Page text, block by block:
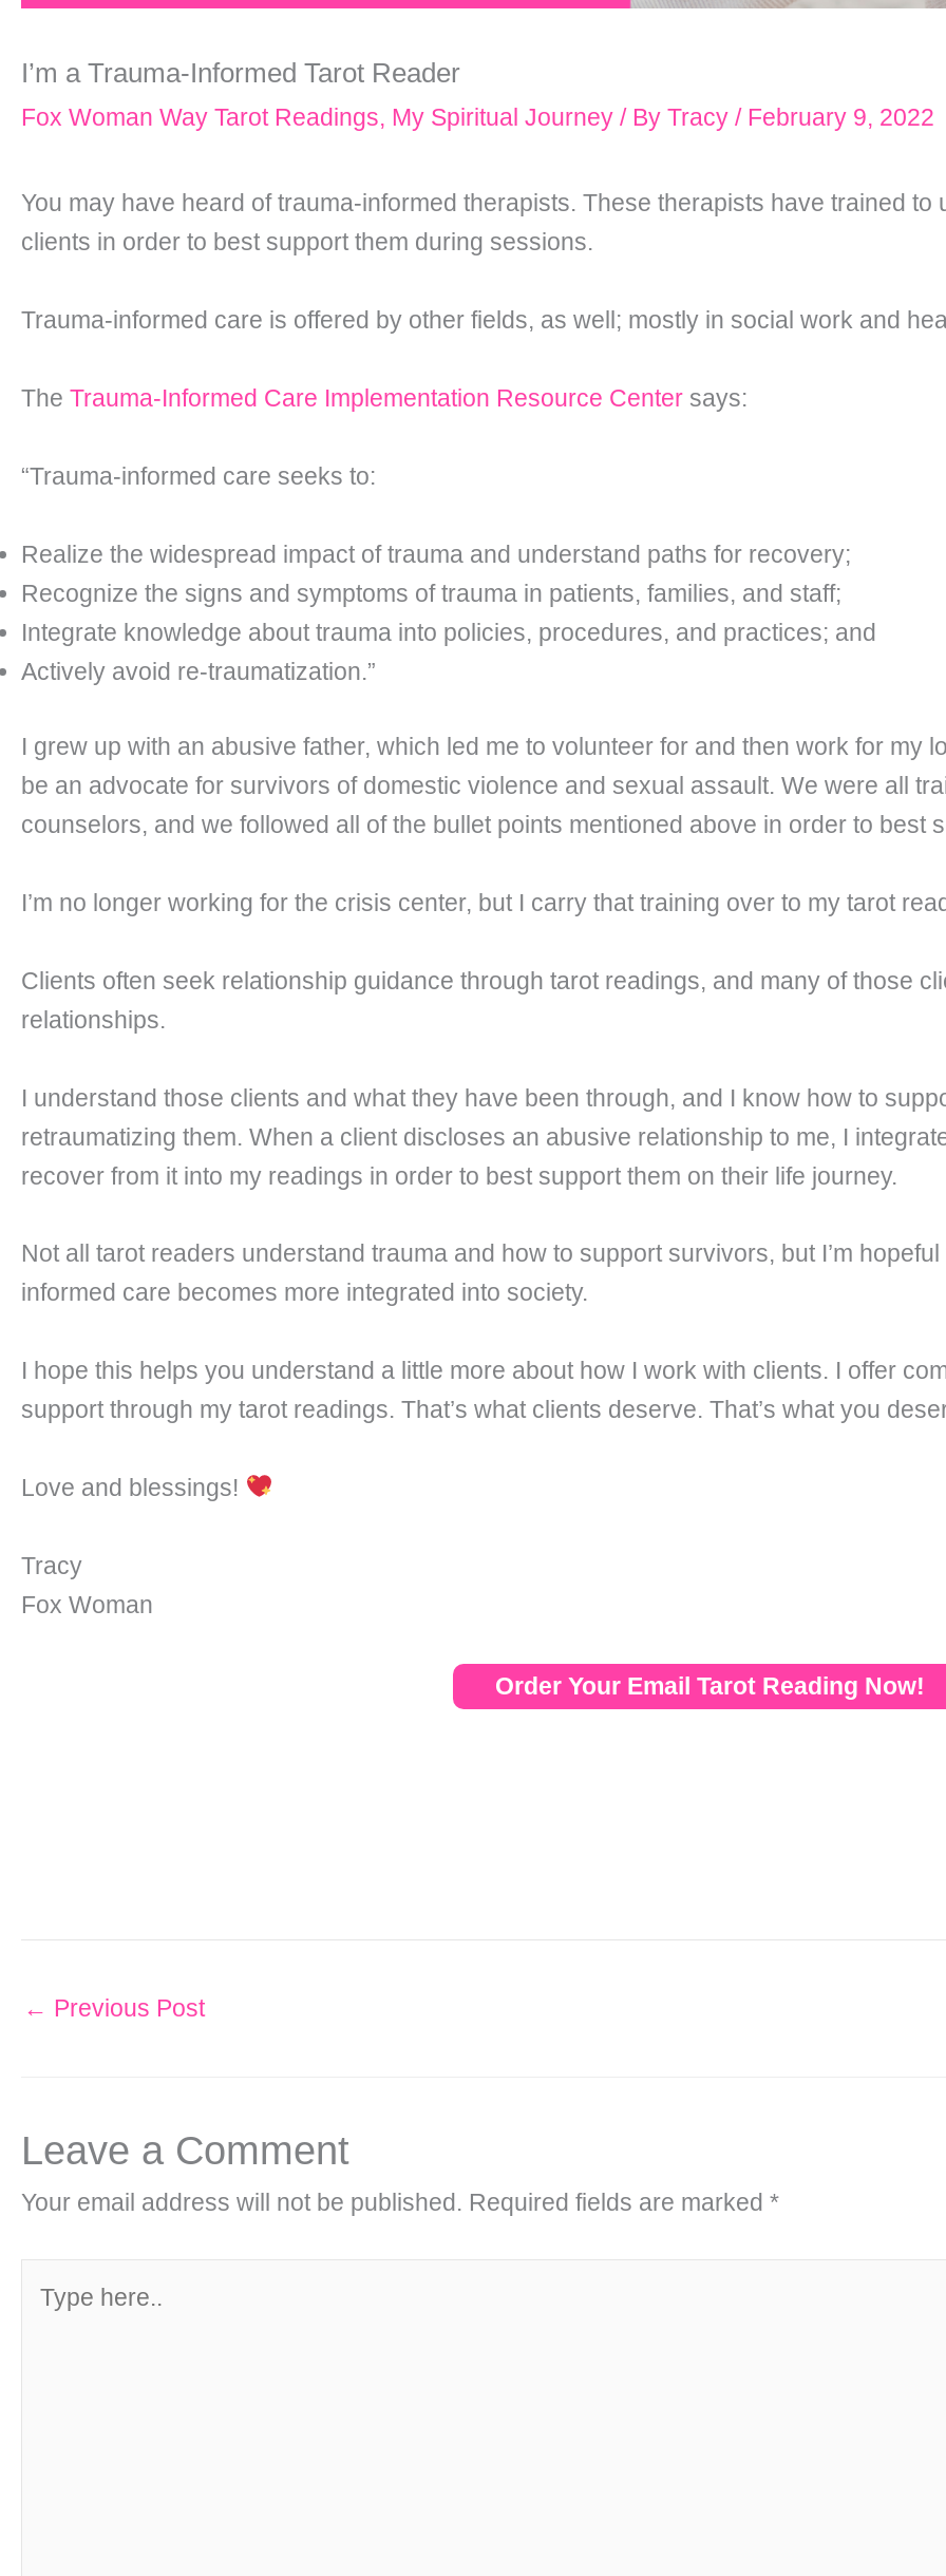
I’m a Trauma-Informed Tarot Reader
Fox Woman Way Tarot Readings, My Spiritual Journey / By Tracy / February 9, 2022
You may have heard of trauma-informed therapists. These therapists have trained
clients in order to best support them during sessions.
Trauma-informed care is offered by other fields, as well; mostly in social work and
The Trauma-Informed Care Implementation Resource Center says:
“Trauma-informed care seeks to:
Realize the widespread impact of trauma and understand paths for recovery;
Recognize the signs and symptoms of trauma in patients, families, and staff;
Integrate knowledge about trauma into policies, procedures, and practices; and
Actively avoid re-traumatization.”
I grew up with an abusive father, which led me to volunteer for and then work for my
be an advocate for survivors of domestic violence and sexual assault. We were all
counselors, and we followed all of the bullet points mentioned above in order to best
I’m no longer working for the crisis center, but I carry that training over to my tarot
Clients often seek relationship guidance through tarot readings, and many of those
relationships.
I understand those clients and what they have been through, and I know how to
retraumatizing them. When a client discloses an abusive relationship to me, I
recover from it into my readings in order to best support them on their life journey.
Not all tarot readers understand trauma and how to support survivors, but I’m
informed care becomes more integrated into society.
I hope this helps you understand a little more about how I work with clients. I offer
support through my tarot readings. That’s what clients deserve. That’s what you
Love and blessings!
Tracy
Fox Woman
Order Your Email Tarot Reading Now!
← Previous Post
Leave a Comment
Your email address will not be published. Required fields are marked *
here..